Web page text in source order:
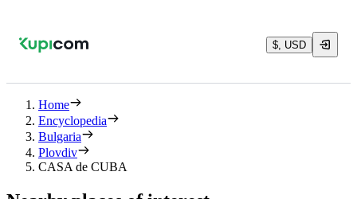
$, USD
Home
Encyclopedia
Bulgaria
Plovdiv
CASA de CUBA